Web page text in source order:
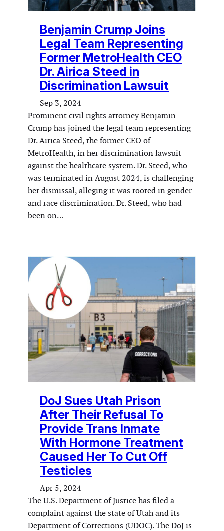
Benjamin Crump Joins
Legal Team Representing
Former MetroHealth CEO
Dr. Airica Steed in
Discrimination Lawsuit
Sep 3, 2024
Prominent civil rights attorney Benjamin
Crump has joined the legal team representing
Dr. Airica Steed, the former CEO of
MetroHealth, in her discrimination lawsuit
against the healthcare system. Dr. Steed, who
was terminated in August 2024, is challenging
her dismissal, alleging it was rooted in gender
and race discrimination. Dr. Steed, who had
been on…
DoJ Sues Utah Prison
After Their Refusal To
Provide Trans Inmate
With Hormone Treatment
Caused Her To Cut Off
Testicles
Apr 5, 2024
The U.S. Department of Justice has filed a
complaint against the state of Utah and its
Department of Corrections (UDOC). The DoJ is